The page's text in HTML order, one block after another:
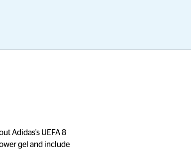
Adidas's UEFA 8
gel and include